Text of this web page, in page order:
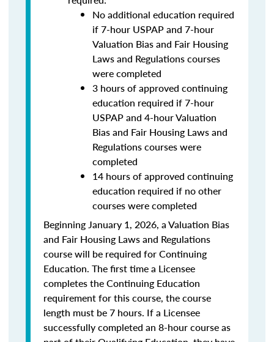
No additional education required
if 7-hour USPAP and 7-hour
Valuation Bias and Fair Housing
Laws and Regulations courses
were completed
3 hours of approved continuing
education required if 7-hour
USPAP and 4-hour Valuation
Bias and Fair Housing Laws and
Regulations courses were
completed
14 hours of approved continuing
education required if no other
courses were completed
Beginning January 1, 2026, a Valuation Bias
and Fair Housing Laws and Regulations
course will be required for Continuing
Education. The first time a Licensee
completes the Continuing Education
requirement for this course, the course
length must be 7 hours. If a Licensee
successfully completed an 8-hour course as